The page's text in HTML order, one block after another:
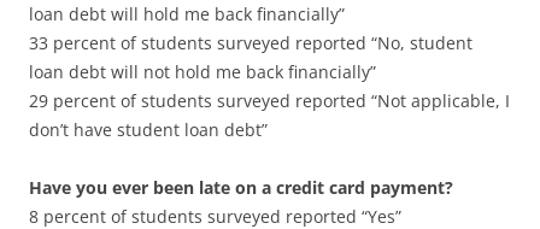
loan debt will hold me back financially”
33 percent of students surveyed reported “No, student
loan debt will not hold me back financially”
29 percent of students surveyed reported “Not applicable, I
don’t have student loan debt”
Have you ever been late on a credit card payment?
8 percent of students surveyed reported “Yes”